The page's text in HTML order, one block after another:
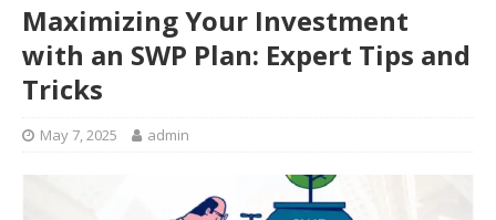
Maximizing Your Investment
with an SWP Plan: Expert Tips and
Tricks
May 7, 2025 admin